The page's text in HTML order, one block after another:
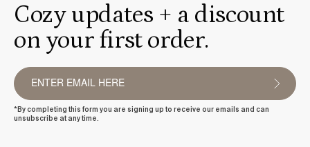
Cozy updates + a discount
on your first order.
*By completing this form you are signing up to receive our emails and can
unsubscribe at any time.